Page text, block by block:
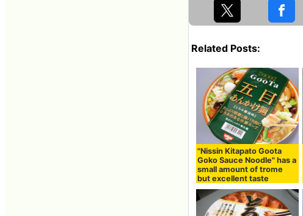
Related Posts:
"Nissin Kitapato Goota
Goko Sauce Noodle" has a
small amount of trome
but excellent taste